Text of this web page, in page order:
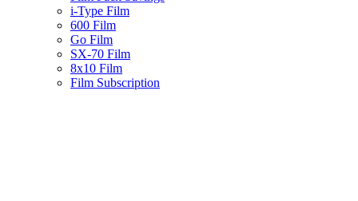
i-Type Film
600 Film
Go Film
SX-70 Film
8x10 Film
Film Subscription